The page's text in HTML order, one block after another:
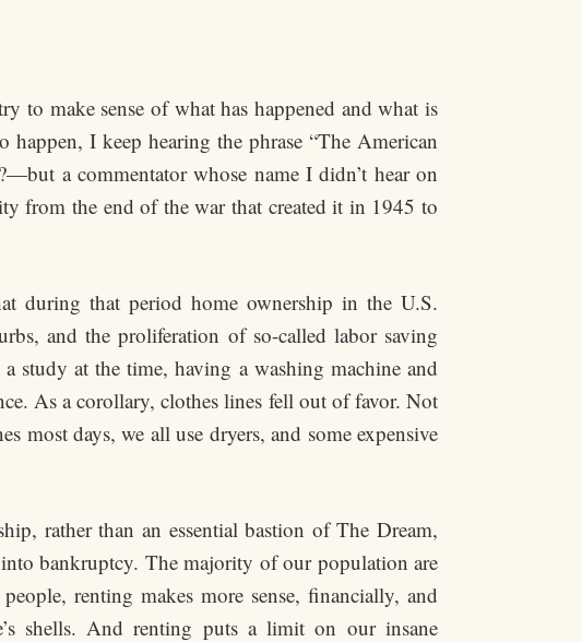
to make sense of what has happened and what is
happen, I keep hearing the phrase “The American
a commentator whose name I didn’t hear on
from the end of the war that created it in 1945 to
during that period home ownership in the U.S.
and the proliferation of so-called labor saving
study at the time, having a washing machine and
As a corollary, clothes lines fell out of favor. Not
most days, we all use dryers, and some expensive
rather than an essential bastion of The Dream,
bankruptcy. The majority of our population are
renting makes more sense, financially, and
shells. And renting puts a limit on our insane